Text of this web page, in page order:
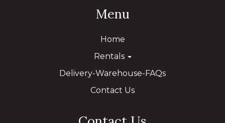
Menu
Home
Rentals
Delivery-Warehouse-FAQs
Contact Us